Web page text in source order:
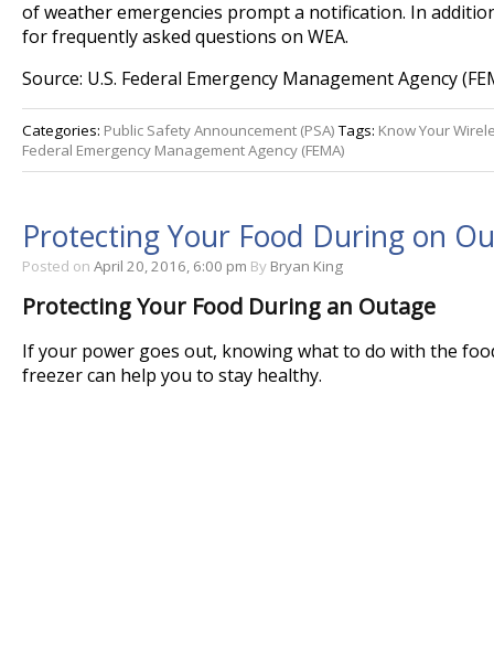
of weather emergencies prompt a notification. In
for frequently asked questions on WEA.
Source: U.S. Federal Emergency Management Agency
Categories: Public Safety Announcement (PSA)Tags: Know Your
Federal Emergency Management Agency (FEMA)
Protecting Your Food During on
Posted on April 20, 2016, 6:00 pm By Bryan King
Protecting Your Food During an Outage
If your power goes out, knowing what to do with the
freezer can help you to stay healthy.